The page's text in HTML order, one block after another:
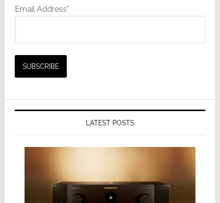
Email Address*
LATEST POSTS